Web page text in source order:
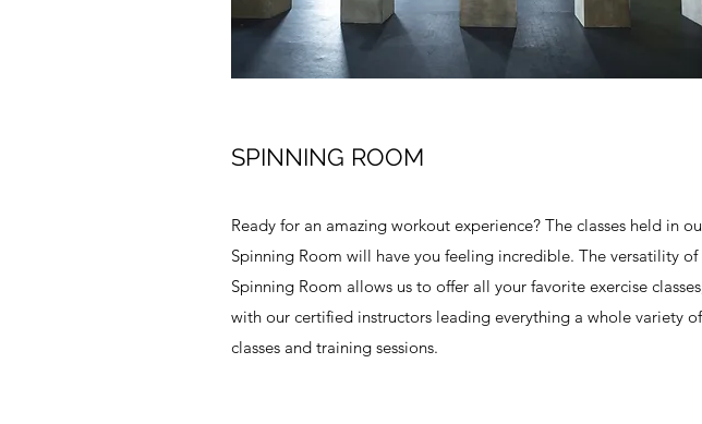
SPINNING ROOM
Ready for an amazing workout experience? The classes held in
Spinning Room will have you feeling incredible. The versatility of
Spinning Room allows us to offer all your favorite exercise
with our certified instructors leading everything a whole variety of
classes and training sessions.